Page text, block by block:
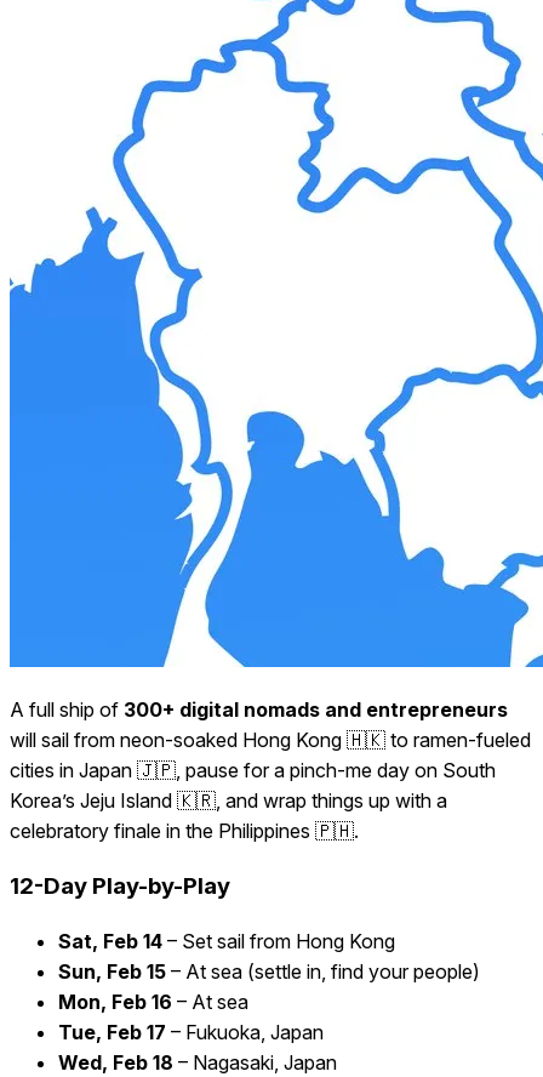
A full ship of 300+ digital nomads and entrepreneurs
will sail from neon-soaked Hong Kong 🇭🇰 to ramen-fueled
cities in Japan 🇯🇵, pause for a pinch-me day on South
Korea’s Jeju Island 🇰🇷, and wrap things up with a
celebratory finale in the Philippines 🇵🇭.
12-Day Play-by-Play
Sat, Feb 14 – Set sail from Hong Kong
Sun, Feb 15 – At sea (settle in, find your people)
Mon, Feb 16 – At sea
Tue, Feb 17 – Fukuoka, Japan
Wed, Feb 18 – Nagasaki, Japan